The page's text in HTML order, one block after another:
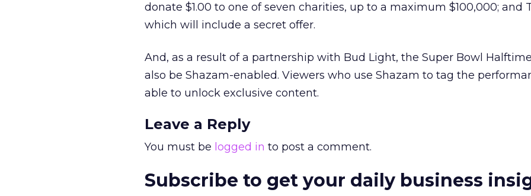
donate $1.00 to one of seven charities, up to a maximum $100,000; and
which will include a secret offer.
And, as a result of a partnership with Bud Light, the Super Bowl
also be Shazam-enabled. Viewers who use Shazam to tag the
able to unlock exclusive content.
Leave a Reply
You must be logged in to post a comment.
Subscribe to get your daily business